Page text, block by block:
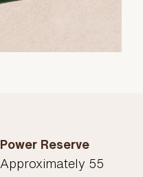
Power Reserve
Approximately 55